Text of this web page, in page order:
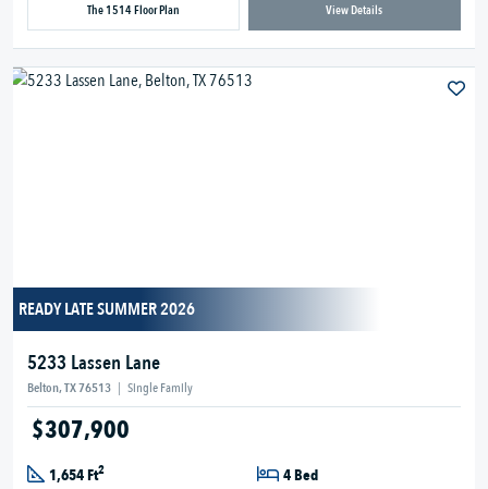
The 1514 Floor Plan View Details
READY LATE SUMMER 2026
5233 Lassen Lane
Belton, TX 76513 | Single Family
$307,900
1,654 Ft2
4 Bed